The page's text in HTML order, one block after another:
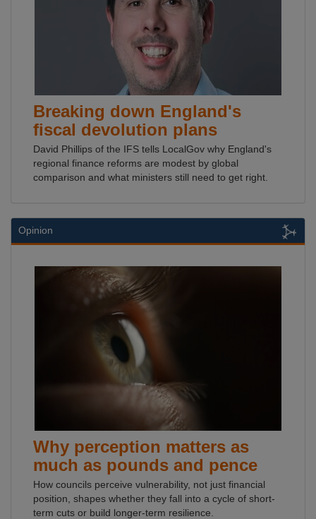
Breaking down England's
fiscal devolution plans
David Phillips of the IFS tells LocalGov why England's
regional finance reforms are modest by global
comparison and what ministers still need to get right.
Opinion
Why perception matters as
much as pounds and pence
How councils perceive vulnerability, not just financial
position, shapes whether they fall into a cycle of short-
term cuts or build longer-term resilience.